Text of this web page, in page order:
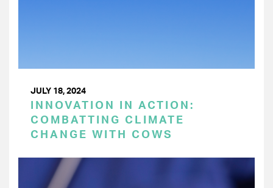
JULY 18, 2024
INNOVATION IN ACTION:
COMBATTING CLIMATE
CHANGE WITH COWS